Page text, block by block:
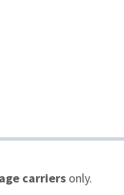
carriersonly.